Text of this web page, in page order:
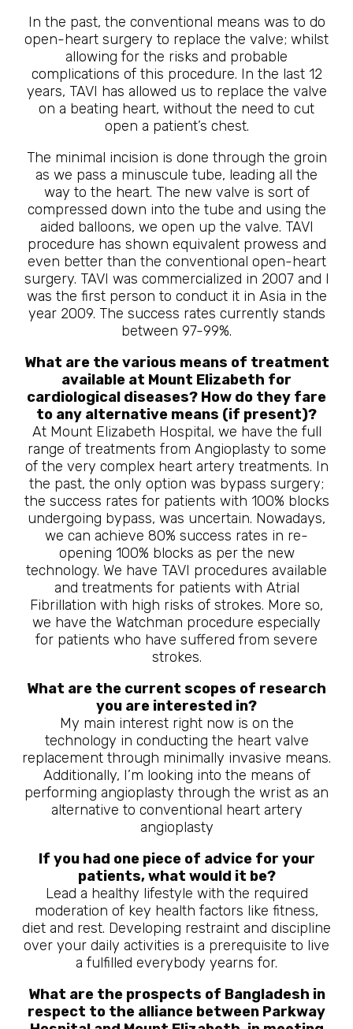
In the past, the conventional means was to do
open-heart surgery to replace the valve; whilst
allowing for the risks and probable
complications of this procedure. In the last 12
years, TAVI has allowed us to replace the valve
on a beating heart, without the need to cut
open a patient’s chest.
The minimal incision is done through the groin
as we pass a minuscule tube, leading all the
way to the heart. The new valve is sort of
compressed down into the tube and using the
aided balloons, we open up the valve. TAVI
procedure has shown equivalent prowess and
even better than the conventional open-heart
surgery. TAVI was commercialized in 2007 and I
was the first person to conduct it in Asia in the
year 2009. The success rates currently stands
between 97-99%.
What are the various means of treatment
available at Mount Elizabeth for
cardiological diseases? How do they fare
to any alternative means (if present)?
At Mount Elizabeth Hospital, we have the full
range of treatments from Angioplasty to some
of the very complex heart artery treatments. In
the past, the only option was bypass surgery;
the success rates for patients with 100% blocks
undergoing bypass, was uncertain. Nowadays,
we can achieve 80% success rates in re-
opening 100% blocks as per the new
technology. We have TAVI procedures available
and treatments for patients with Atrial
Fibrillation with high risks of strokes. More so,
we have the Watchman procedure especially
for patients who have suffered from severe
strokes.
What are the current scopes of research
you are interested in?
My main interest right now is on the
technology in conducting the heart valve
replacement through minimally invasive means.
Additionally, I’m looking into the means of
performing angioplasty through the wrist as an
alternative to conventional heart artery
angioplasty
If you had one piece of advice for your
patients, what would it be?
Lead a healthy lifestyle with the required
moderation of key health factors like fitness,
diet and rest. Developing restraint and discipline
over your daily activities is a prerequisite to live
a fulfilled everybody yearns for.
What are the prospects of Bangladesh in
respect to the alliance between Parkway